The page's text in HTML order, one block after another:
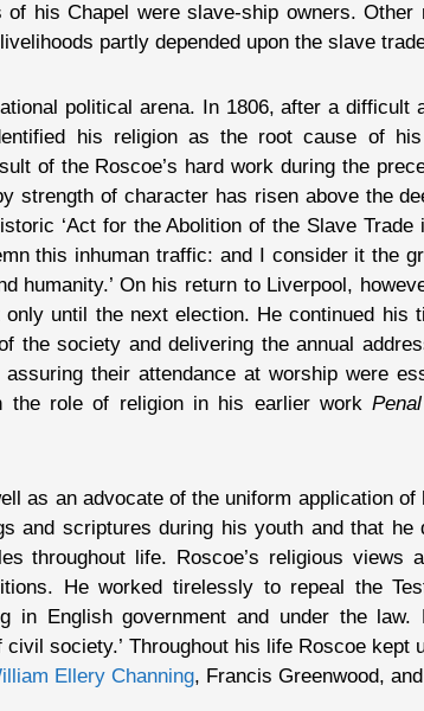
his Chapel were slave-ship owners. Other
partly depended upon the slave
political arena. In 1806, after a
his religion as the root cause of
of the Roscoe’s hard work during the
strength of character has risen above the
‘Act for the Abolition of the Slave
this inhuman traffic: and I consider it the
On his return to Liverpool,
until the next election. He continued his
the society and delivering the annual
their attendance at worship were
the role of religion in his earlier work
as an advocate of the uniform application
and scriptures during his youth and that
throughout life. Roscoe’s religious views
He worked tirelessly to repeal the
English government and under the law.
society.’ Throughout his life Roscoe kept
Ellery Channing, Francis Greenwood,